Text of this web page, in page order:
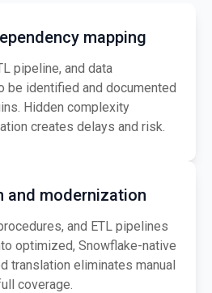
mapping
pipeline, and data
be identified and documented
Hidden complexity
creates delays and risk.
and modernization
and ETL pipelines
optimized, Snowflake-native
translation eliminates manual
coverage.